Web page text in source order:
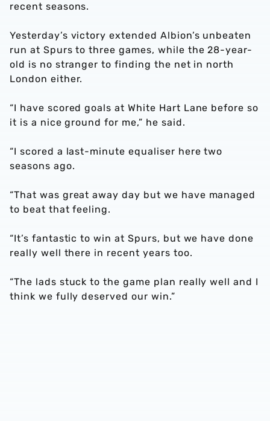
recent seasons.
Yesterday’s victory extended Albion’s unbeaten
run at Spurs to three games, while the 28-year-
old is no stranger to finding the net in north
London either.
“I have scored goals at White Hart Lane before so
it is a nice ground for me,” he said.
“I scored a last-minute equaliser here two
seasons ago.
“That was great away day but we have managed
to beat that feeling.
“It’s fantastic to win at Spurs, but we have done
really well there in recent years too.
“The lads stuck to the game plan really well and I
think we fully deserved our win.”